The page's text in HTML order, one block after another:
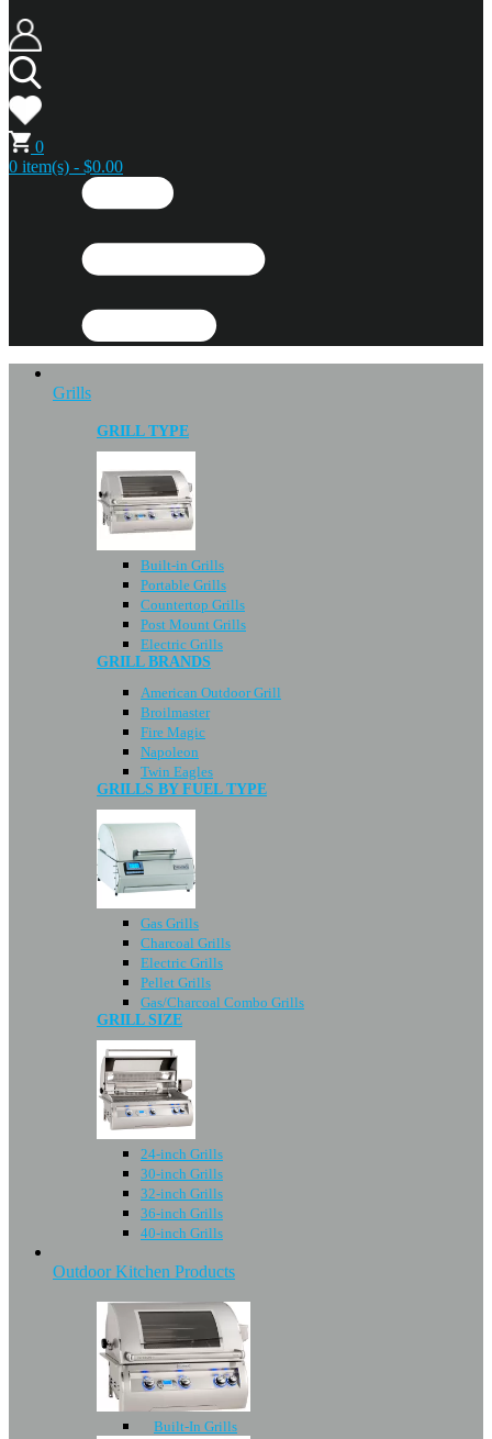
0
0 item(s) - $0.00
Grills
GRILL TYPE
Built-in Grills
Portable Grills
Countertop Grills
Post Mount Grills
Electric Grills
GRILL BRANDS
American Outdoor Grill
Broilmaster
Fire Magic
Napoleon
Twin Eagles
GRILLS BY FUEL TYPE
Gas Grills
Charcoal Grills
Electric Grills
Pellet Grills
Gas/Charcoal Combo Grills
GRILL SIZE
24-inch Grills
30-inch Grills
32-inch Grills
36-inch Grills
40-inch Grills
Outdoor Kitchen Products
Built-In Grills